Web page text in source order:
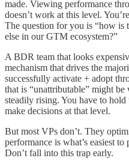
made. Viewing performance
doesn’t work at this level.
The question for you is “how is
else in our GTM ecosystem?”
A BDR team that looks
mechanism that drives the
successfully activate + adopt
that is “unattributable” might
steadily rising. You have to
make decisions at that level.
But most VPs don’t. They
performance is what’s easiest
Don’t fall into this trap early.